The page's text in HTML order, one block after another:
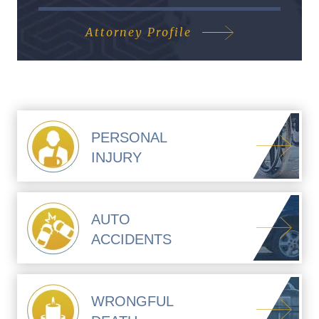
Attorney Profile
PERSONAL
INJURY
AUTO
ACCIDENTS
WRONGFUL